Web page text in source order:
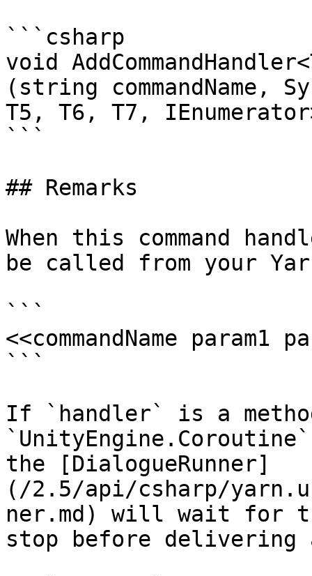
```csharp
void
(string commandName,
T5, T6, T7,
```
## Remarks
When this command
be called from your
```
<<commandName param1
```
If `handler` is a
the [DialogueRunner]
(/2.5/api/csharp/
ner.md) will wait for
stop before delivering